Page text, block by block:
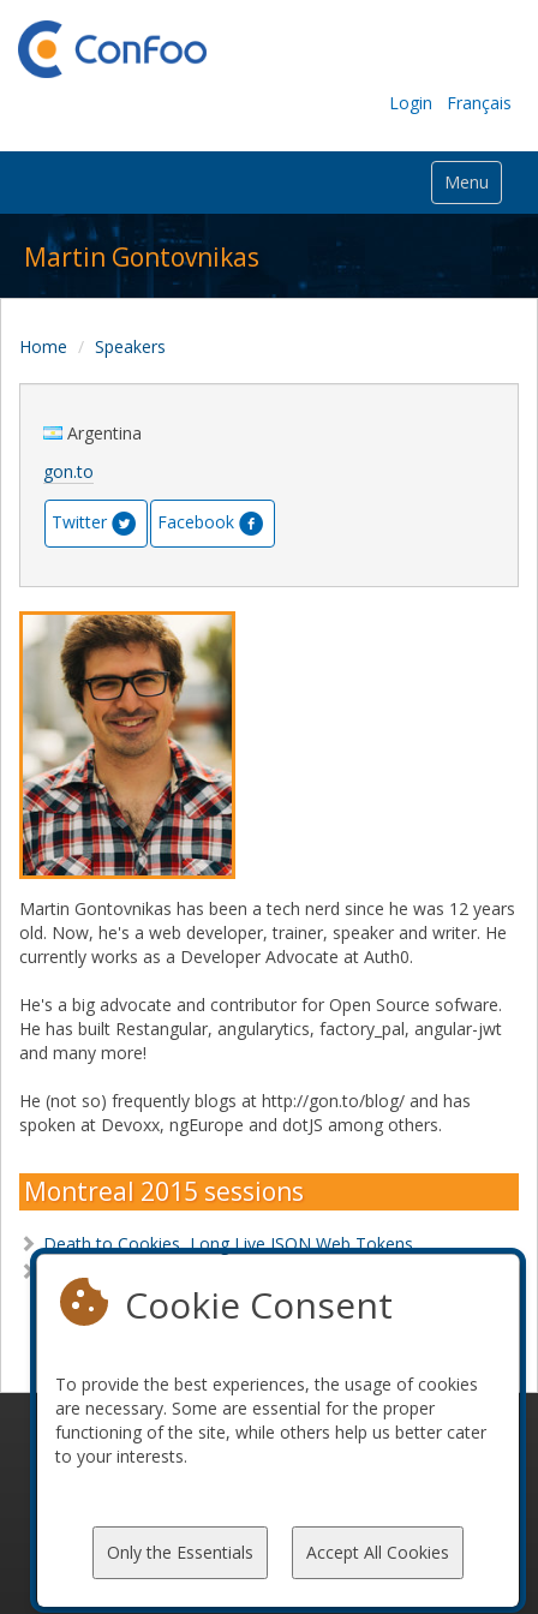
Login Français
Menu
Martin Gontovnikas
Home Speakers
Argentina
gon.to
Twitter Facebook
Martin Gontovnikas has been a tech nerd since he was 12 years
old. Now, he's a web developer, trainer, speaker and writer. He
currently works as a Developer Advocate at Auth0.
He's a big advocate and contributor for Open Source sofware.
He has built Restangular, angularytics, factory_pal, angular-jwt
and many more!
He (not so) frequently blogs at http://gon.to/blog/ and has
spoken at Devoxx, ngEurope and dotJS among others.
Montreal 2015 sessions
Death to Cookies, Long Live JSON Web Tokens
© 2010-2026 ConFoo. All rights reserved.
Code of
Cookie Consent
To provide the best experiences, the usage of cookies
are necessary. Some are essential for the proper
functioning of the site, while others help us better cater
to your interests.
Only the Essentials Accept All Cookies